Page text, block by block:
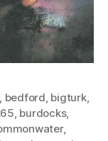
, bedford, bigturk,
, burdocks,
,